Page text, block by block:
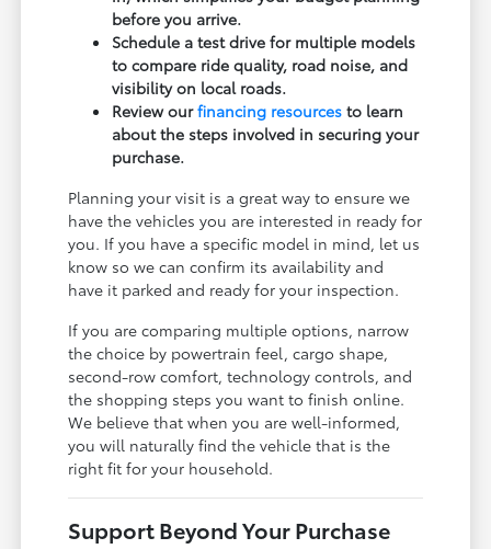
before you arrive.
Schedule a test drive for multiple models
to compare ride quality, road noise, and
visibility on local roads.
Review ourfinancing resources to learn
about the steps involved in securing your
purchase.
Planning your visit is a great way to ensure we
have the vehicles you are interested in ready for
you. If you have a specific model in mind, let us
know so we can confirm its availability and
have it parked and ready for your inspection.
If you are comparing multiple options, narrow
the choice by powertrain feel, cargo shape,
second-row comfort, technology controls, and
the shopping steps you want to finish online.
We believe that when you are well-informed,
you will naturally find the vehicle that is the
right fit for your household.
Support Beyond Your Purchase